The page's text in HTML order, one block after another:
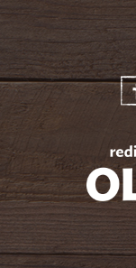
oldwayspt